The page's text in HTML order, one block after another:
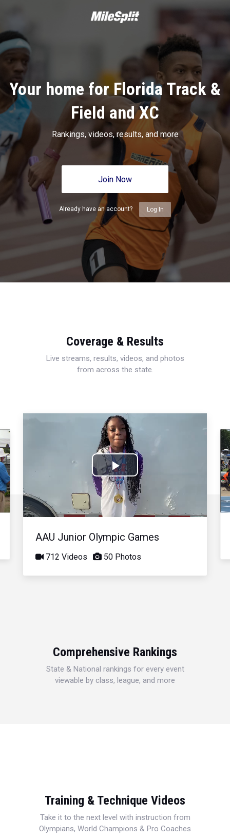
Your home for Florida Track &
Field and XC
Rankings, videos, results, and more
Join Now
Already have an account? Log In
Coverage & Results
Live streams, results, videos, and photos
from across the state.
Play
Video
AAU Junior Olympic Games
712 Videos 50 Photos
Comprehensive Rankings
State & National rankings for every event
viewable by class, league, and more
Training & Technique Videos
Take it to the next level with instruction from
Olympians, World Champions & Pro Coaches